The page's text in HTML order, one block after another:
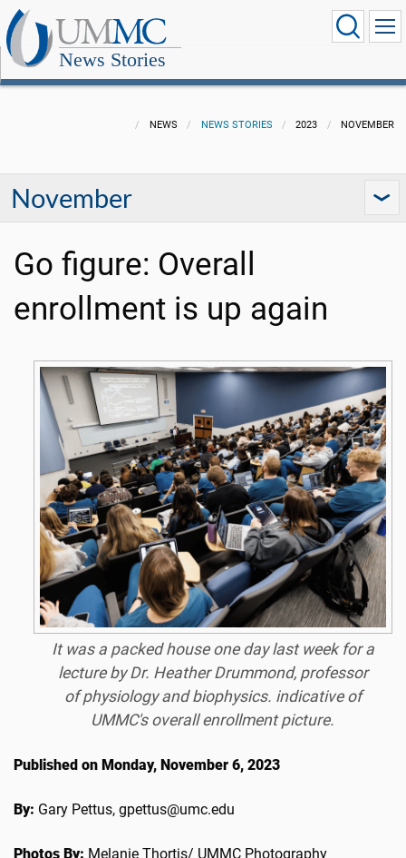
News Stories
NEWS NEWS STORIES 2023 NOVEMBER
November
Go figure: Overall
enrollment is up again
It was a packed house one day last week for a
lecture by Dr. Heather Drummond, professor
of physiology and biophysics. indicative of
UMMC's overall enrollment picture.
Published on Monday, November 6, 2023
By: Gary Pettus, gpettus@umc.edu
Photos By: Melanie Thortis/ UMMC Photography